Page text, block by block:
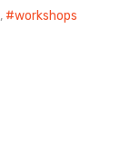
, workshops